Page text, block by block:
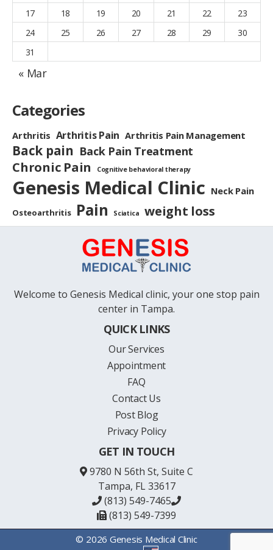
17
18 19 20 21 22
23
24
25 26 27 28 29
30
31
« Mar
Categories
Arthritis Arthritis Pain Arthritis Pain Management
Back pain Back Pain Treatment
Chronic Pain Cognitive behavioral therapy
Genesis Medical Clinic Neck Pain
Osteoarthritis Pain Sciatica weight loss
Welcome to Genesis Medical clinic, your one stop pain
center in Tampa.
QUICK LINKS
Our Services
Appointment
FAQ
Contact Us
Post Blog
Privacy Policy
GET IN TOUCH
9780 N 56th St, Suite C
Tampa, FL 33617
(813) 549-7465
(813) 549-7399
© 2026 Genesis Medical Clinic